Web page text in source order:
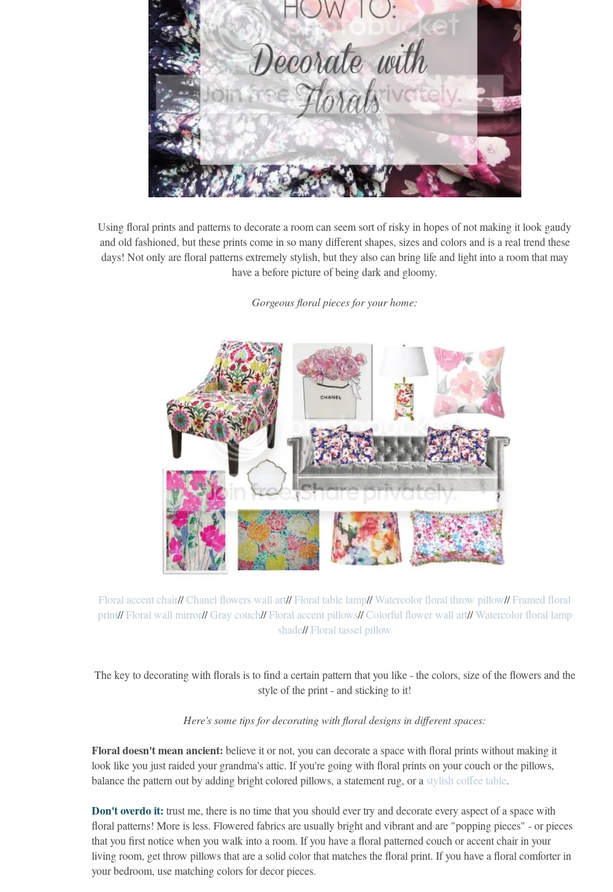
Using floral prints and patterns to decorate a room can seem sort of risky in hopes of not making it look gaudy
and old fashioned, but these prints come in so many different shapes, sizes and colors and is a real trend these
days! Not only are floral patterns extremely stylish, but they also can bring life and light into a room that may
have a before picture of being dark and gloomy.
Gorgeous floral pieces for your home:
Floral accent chair//Chanel flowers wall art//Floral table lamp//Watercolor floral throw pillow//Framed floral
print//Floral wall mirror//Gray couch//Floral accent pillows//Colorful flower wall art//Watercolor floral lamp
shade//Floral tassel pillow
The key to decorating with florals is to find a certain pattern that you like - the colors, size of the flowers and the
style of the print - and sticking to it!
Here's some tips for decorating with floral designs in different spaces:
Floral doesn't mean ancient: believe it or not, you can decorate a space with floral prints without making it
look like you just raided your grandma's attic. If you're going with floral prints on your couch or the pillows,
balance the pattern out by adding bright colored pillows, a statement rug, or a stylish coffee table.
Don't overdo it: trust me, there is no time that you should ever try and decorate every aspect of a space with
floral patterns! More is less. Flowered fabrics are usually bright and vibrant and are "popping pieces" - or pieces
that you first notice when you walk into a room. If you have a floral patterned couch or accent chair in your
living room, get throw pillows that are a solid color that matches the floral print. If you have a floral comforter in
your bedroom, use matching colors for decor pieces.